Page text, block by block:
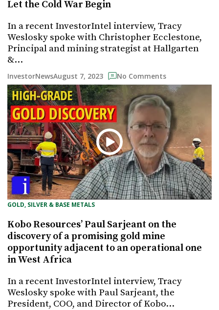
Let the Cold War Begin
In a recent InvestorIntel interview, Tracy
Weslosky spoke with Christopher Ecclestone,
Principal and mining strategist at Hallgarten
&…
InvestorNewsAugust 7, 2023 No Comments
GOLD, SILVER & BASE METALS
Kobo Resources’ Paul Sarjeant on the
discovery of a promising gold mine
opportunity adjacent to an operational one
in West Africa
In a recent InvestorIntel interview, Tracy
Weslosky spoke with Paul Sarjeant, the
President, COO, and Director of Kobo…